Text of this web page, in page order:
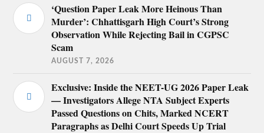
‘Question Paper Leak More Heinous Than
Murder’: Chhattisgarh High Court’s Strong
Observation While Rejecting Bail in CGPSC
Scam
AUGUST 7, 2026
Exclusive: Inside the NEET-UG 2026 Paper Leak
— Investigators Allege NTA Subject Experts
Passed Questions on Chits, Marked NCERT
Paragraphs as Delhi Court Speeds Up Trial